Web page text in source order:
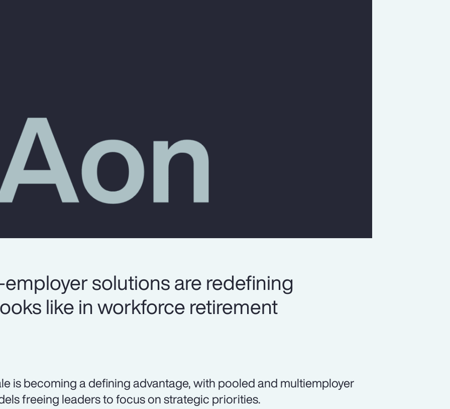
solutions are redefining
like in workforce retirement
is becoming a defining advantage, with pooled and multiemployer
freeing leaders to focus on strategic priorities.